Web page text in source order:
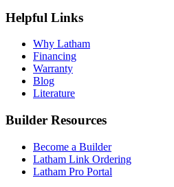
Helpful Links
Why Latham
Financing
Warranty
Blog
Literature
Builder Resources
Become a Builder
Latham Link Ordering
Latham Pro Portal